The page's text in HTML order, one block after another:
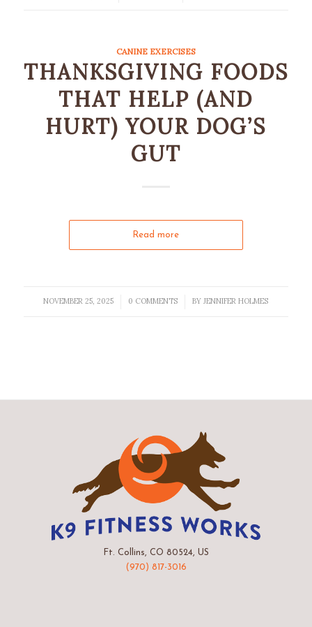
CANINE EXERCISES
THANKSGIVING FOODS
THAT HELP (AND
HURT) YOUR DOG’S
GUT
Read more
NOVEMBER 25, 2025
/ 0 COMMENTS
/ BYJENNIFER HOLMES
Ft. Collins, CO 80524, US
(970) 817-3016